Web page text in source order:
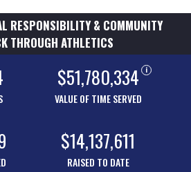
RESPONSIBILITY & COMMUNITY
THROUGH ATHLETICS
$51,780,334 i
VALUE OF TIME SERVED
$14,137,611
RAISED TO DATE